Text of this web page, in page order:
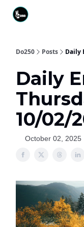
Do250 Posts Daily
Daily
10/02/
October 02, 2025